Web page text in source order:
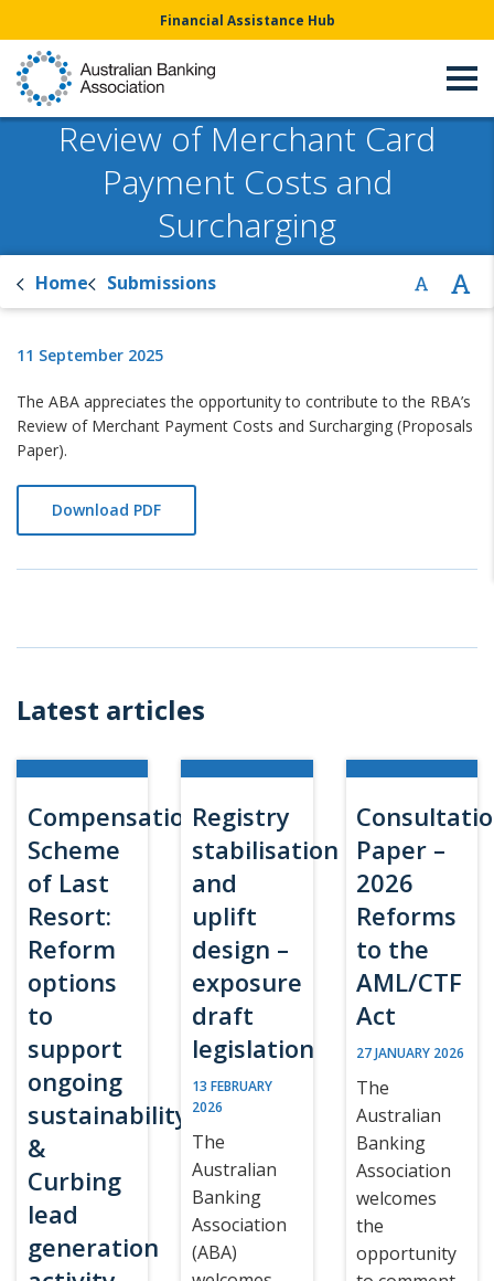
Financial Assistance Hub
Review of Merchant Card
Payment Costs and
Surcharging
Home Submissions
11 September 2025
The ABA appreciates the opportunity to contribute to the RBA’s
Review of Merchant Payment Costs and Surcharging (Proposals
Paper).
Download PDF
Latest articles
Compensation
Scheme
of Last
Resort:
Reform
options
to
support
ongoing
sustainability
&
Curbing
lead
generation
Registry
stabilisation
and
uplift
design –
exposure
draft
legislation
13 FEBRUARY
2026
The
Australian
Banking
Association
(ABA)
Paper –
2026
Reforms
to the
AML/CTF
Act
27 JANUARY 2026
The
Australian
Banking
Association
welcomes
the
opportunity